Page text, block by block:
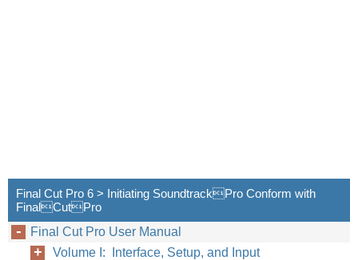
Final Cut Pro 6 > Initiating SoundtrackPro Conform with
FinalCutPro
Final Cut Pro User Manual
Volume I: Interface, Setup, and Input